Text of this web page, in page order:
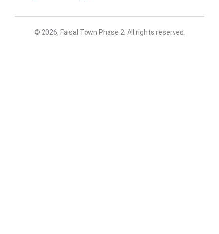
© 2026, Faisal Town Phase 2. All rights reserved.